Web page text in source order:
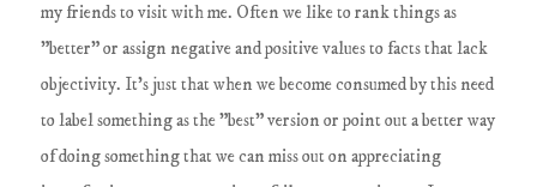
my friends to visit with me. Often we like to rank things as
"better" or assign negative and positive values to facts that lack
objectivity. It's just that when we become consumed by this need
to label something as the "best" version or point out a better way
of doing something that we can miss out on appreciating